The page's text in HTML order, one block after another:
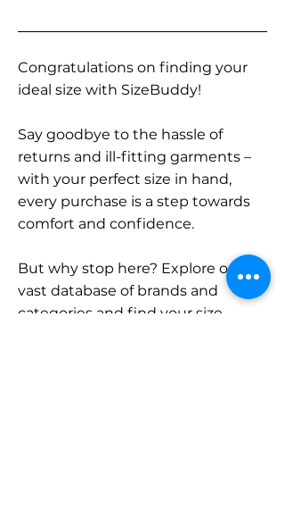
Congratulations on finding your
ideal size with SizeBuddy!
Say goodbye to the hassle of
returns and ill-fitting garments –
with your perfect size in hand,
every purchase is a step towards
comfort and confidence.
But why stop here? Explore our
vast database of brands and
categories and find your size.